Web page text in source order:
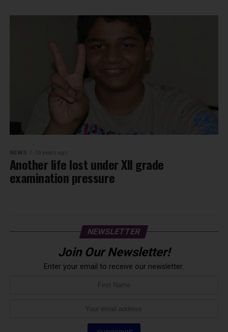
NEWS 10 years ago
Another life lost under XII grade
examination pressure
NEWSLETTER
Join Our Newsletter!
Enter your email to receive our newsletter.